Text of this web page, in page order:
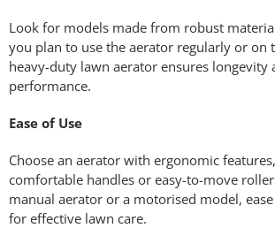
Look for models made from robust
you plan to use the aerator regularly or on
heavy-duty lawn aerator ensures longevity
performance.
Ease of Use
Choose an aerator with ergonomic
comfortable handles or easy-to-move
manual aerator or a motorised model,
for effective lawn care.